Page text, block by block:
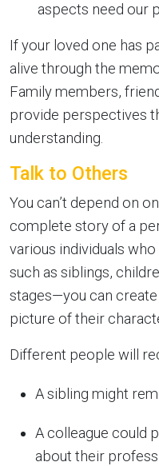
aspects need our
If your loved one has
alive through the
Family members,
provide perspectives
understanding.
Talk to Others
You can’t depend on
complete story of a
various individuals
such as siblings,
stages—you can
picture of their
Different people will
A sibling might
A colleague could
about their